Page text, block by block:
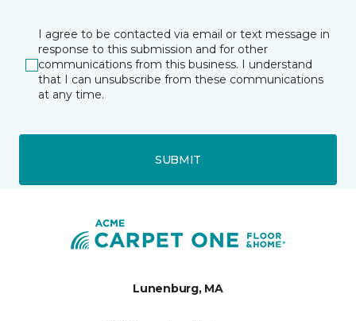
I agree to be contacted via email or text message in
response to this submission and for other
communications from this business. I understand
that I can unsubscribe from these communications
at any time.
SUBMIT
Lunenburg, MA